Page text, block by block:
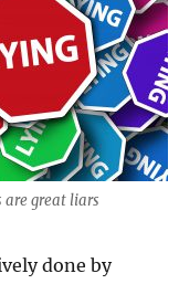
are great liars
done by